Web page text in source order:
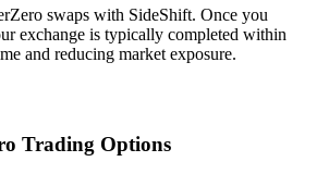
swaps with SideShift. Once you
exchange is typically completed within
and reducing market exposure.
Trading Options